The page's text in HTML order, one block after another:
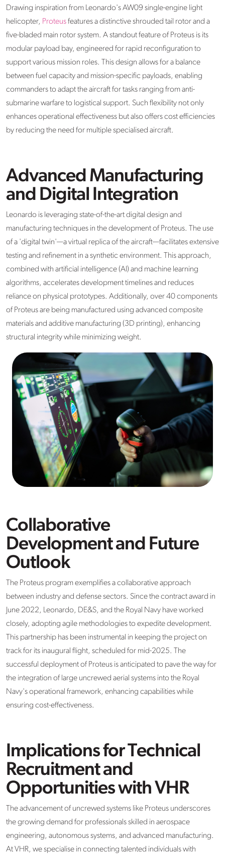
Drawing inspiration from Leonardo's AW09 single-engine light
helicopter, Proteusfeatures a distinctive shrouded tail rotor and a
five-bladed main rotor system. A standout feature of Proteus is its
modular payload bay, engineered for rapid reconfiguration to
support various mission roles. This design allows for a balance
between fuel capacity and mission-specific payloads, enabling
commanders to adapt the aircraft for tasks ranging from anti-
submarine warfare to logistical support. Such flexibility not only
enhances operational effectiveness but also offers cost efficiencies
by reducing the need for multiple specialised aircraft.
Advanced Manufacturing
and Digital Integration
Leonardo is leveraging state-of-the-art digital design and
manufacturing techniques in the development of Proteus. The use
of a 'digital twin'—a virtual replica of the aircraft—facilitates extensive
testing and refinement in a synthetic environment. This approach,
combined with artificial intelligence (AI) and machine learning
algorithms, accelerates development timelines and reduces
reliance on physical prototypes. Additionally, over 40 components
of Proteus are being manufactured using advanced composite
materials and additive manufacturing (3D printing), enhancing
structural integrity while minimizing weight.
Collaborative
Development and Future
Outlook
The Proteus program exemplifies a collaborative approach
between industry and defense sectors. Since the contract award in
June 2022, Leonardo, DE&S, and the Royal Navy have worked
closely, adopting agile methodologies to expedite development.
This partnership has been instrumental in keeping the project on
track for its inaugural flight, scheduled for mid-2025. The
successful deployment of Proteus is anticipated to pave the way for
the integration of large uncrewed aerial systems into the Royal
Navy's operational framework, enhancing capabilities while
ensuring cost-effectiveness.
Implications for Technical
Recruitment and
Opportunities with VHR
The advancement of uncrewed systems like Proteus underscores
the growing demand for professionals skilled in aerospace
engineering, autonomous systems, and advanced manufacturing.
At VHR, we specialise in connecting talented individuals with